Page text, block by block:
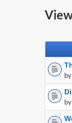
by
by